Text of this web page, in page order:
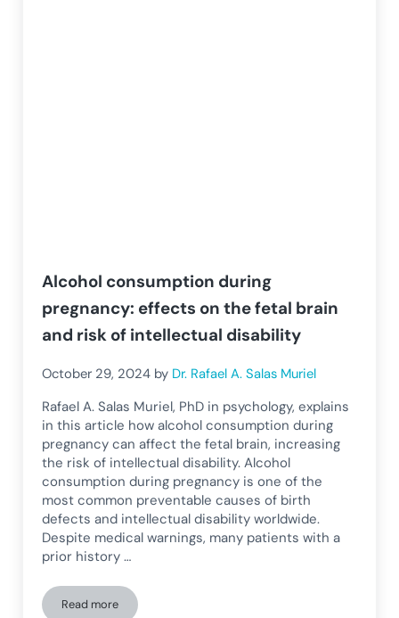
Alcohol consumption during
pregnancy: effects on the fetal brain
and risk of intellectual disability
October 29, 2024 by Dr. Rafael A. Salas Muriel
Rafael A. Salas Muriel, PhD in psychology, explains
in this article how alcohol consumption during
pregnancy can affect the fetal brain, increasing
the risk of intellectual disability. Alcohol
consumption during pregnancy is one of the
most common preventable causes of birth
defects and intellectual disability worldwide.
Despite medical warnings, many patients with a
prior history …
Read moreAlcohol consumption during pregnancy: effects on the